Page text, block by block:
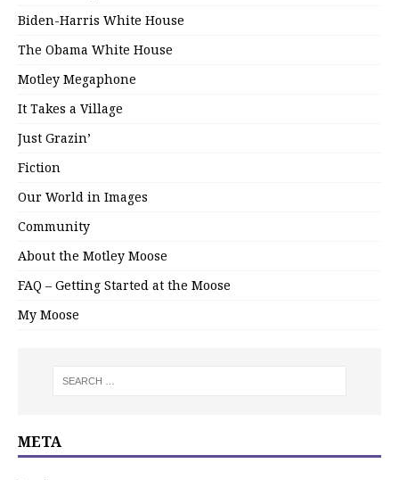
Biden-Harris White House
The Obama White House
Motley Megaphone
It Takes a Village
Just Grazin’
Fiction
Our World in Images
Community
About the Motley Moose
FAQ – Getting Started at the Moose
My Moose
META